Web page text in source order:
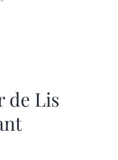
de Lis